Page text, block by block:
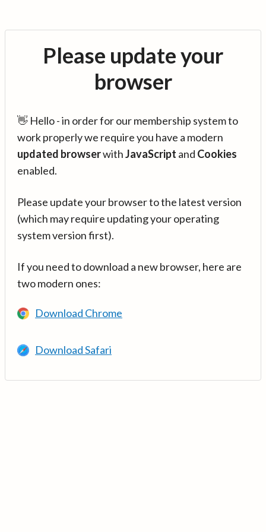
Please update your
browser
👋 Hello - in order for our membership system to
work properly we require you have a modern
updated browserwithJavaScript and Cookies
enabled.
Please update your browser to the latest version
(which may require updating your operating
system version first).
If you need to download a new browser, here are
two modern ones:
Download Chrome
Download Safari